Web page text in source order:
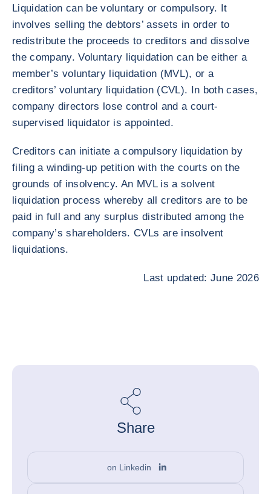
Liquidation can be voluntary or compulsory. It
involves selling the debtors’ assets in order to
redistribute the proceeds to creditors and dissolve
the company. Voluntary liquidation can be either a
member’s voluntary liquidation (MVL), or a
creditors’ voluntary liquidation (CVL). In both cases,
company directors lose control and a court-
supervised liquidator is appointed.
Creditors can initiate a compulsory liquidation by
filing a winding-up petition with the courts on the
grounds of insolvency. An MVL is a solvent
liquidation process whereby all creditors are to be
paid in full and any surplus distributed among the
company’s shareholders. CVLs are insolvent
liquidations.
Last updated: June 2026
Share
on Linkedin